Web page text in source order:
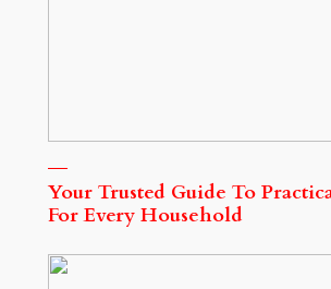
Your Trusted Guide To
For Every Household